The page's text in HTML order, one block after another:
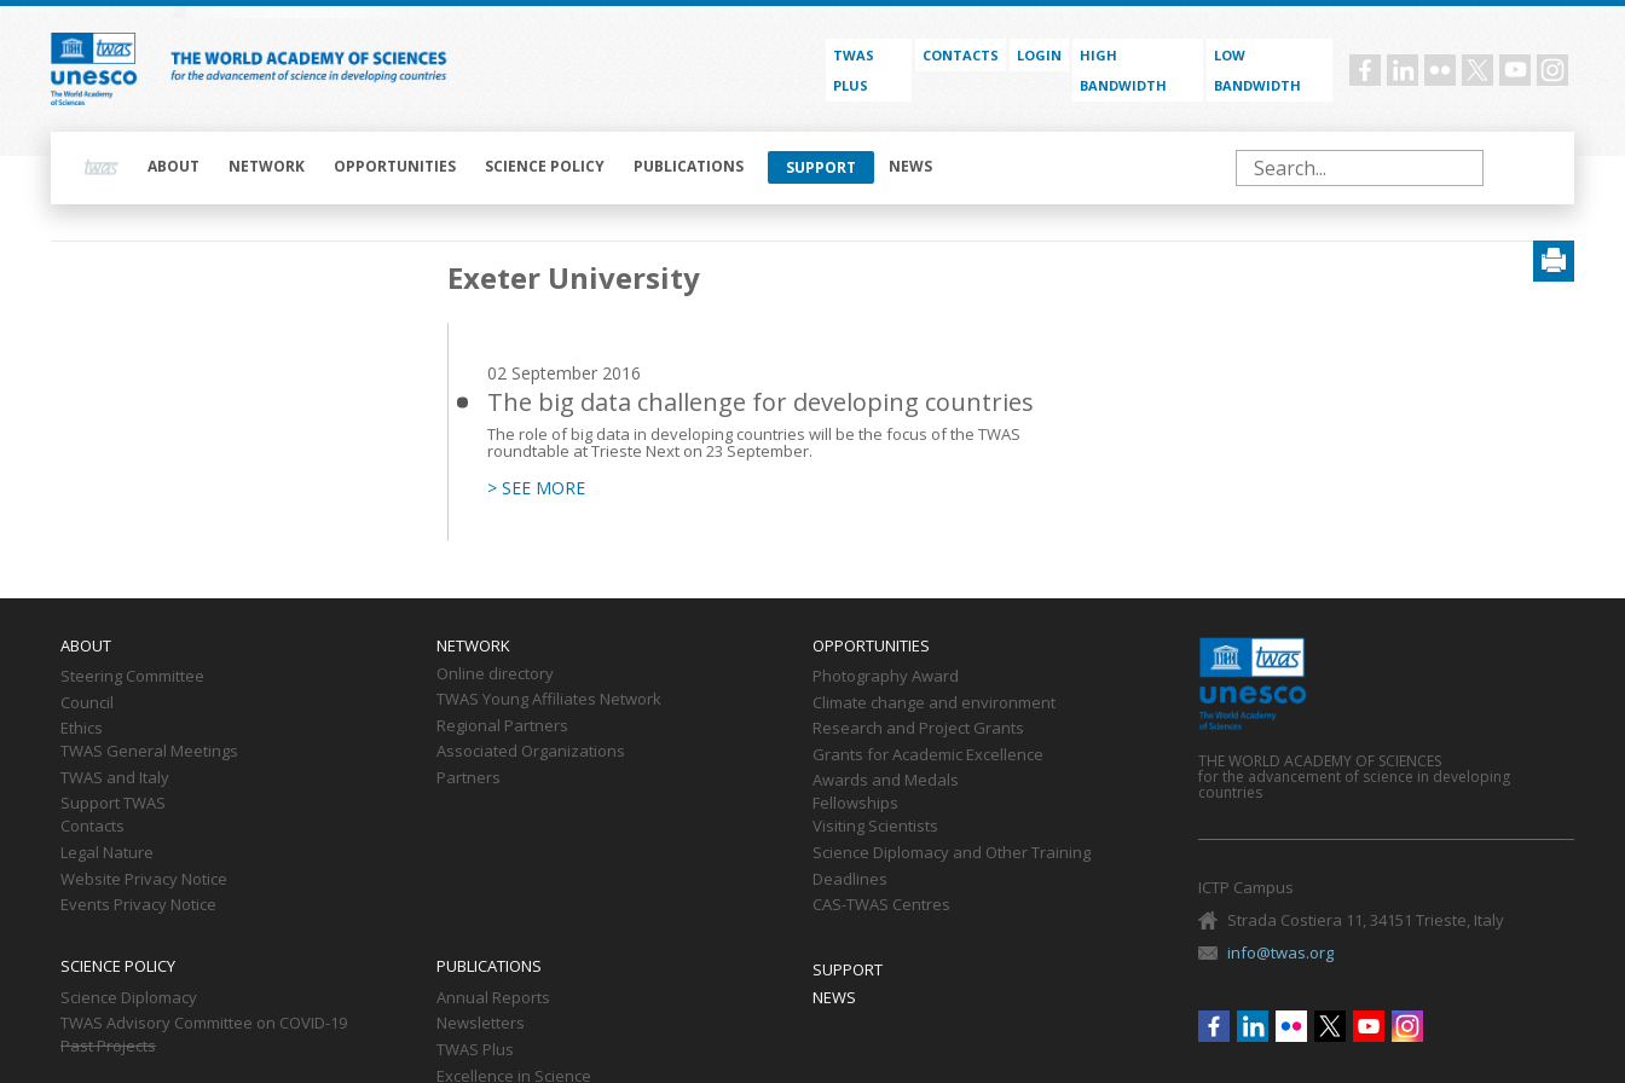
Skip
content
TWAS
PLUS
CONTACTS LOGIN
HIGH
BANDWIDTH
LOW
BANDWIDTH
Social
navigationABOUT NETWORK OPPORTUNITIES SCIENCE POLICY PUBLICATIONS SUPPORT NEWS Search
Exeter University
02 September 2016
The big data challenge for developing countries
The role of big data in developing countries will be the focus of the TWAS
roundtable at Trieste Next on 23 September.
> SEE MORE
ABOUT
Steering Committee
Council
Ethics
TWAS General Meetings
TWAS and Italy
Support TWAS
Contacts
Legal Nature
Website Privacy Notice
Events Privacy Notice
NETWORK
Online directory
TWAS Young Affiliates Network
Regional Partners
Associated Organizations
Partners
OPPORTUNITIES
Photography Award
Climate change and environment
Research and Project Grants
Grants for Academic Excellence
Awards and Medals
Fellowships
Visiting Scientists
Science Diplomacy and Other Training
Deadlines
CAS-TWAS Centres
SCIENCE POLICY
Science Diplomacy
TWAS Advisory Committee on COVID-19
Past Projects
PUBLICATIONS
Annual Reports
Newsletters
TWAS Plus
Excellence in Science
SUPPORT
NEWS
THE WORLD ACADEMY OF SCIENCES
for the advancement of science in developing
countries
ICTP Campus
Strada Costiera 11, 34151 Trieste, Italy
info@twas.org
Social
menu